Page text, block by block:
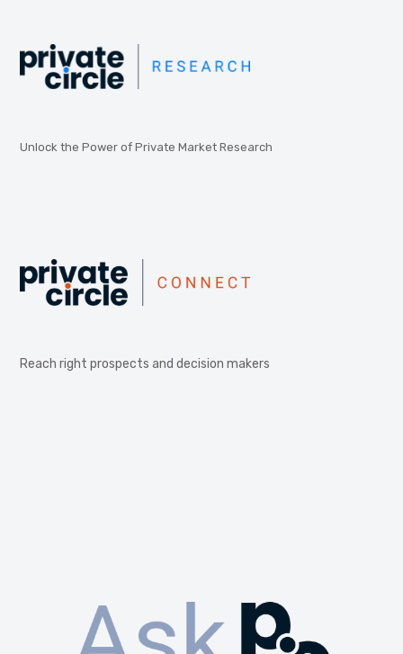
Unlock the Power of Private Market Research
Reach right prospects and decision makers